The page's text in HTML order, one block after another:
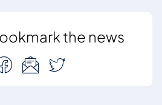
the news